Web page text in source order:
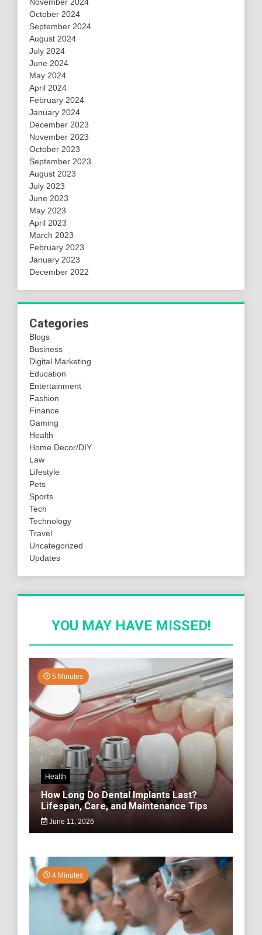
October 2024
September 2024
August 2024
July 2024
June 2024
May 2024
April 2024
February 2024
January 2024
December 2023
November 2023
October 2023
September 2023
August 2023
July 2023
June 2023
May 2023
April 2023
March 2023
February 2023
January 2023
December 2022
Categories
Blogs
Business
Digital Marketing
Education
Entertainment
Fashion
Finance
Gaming
Health
Home Decor/DIY
Law
Lifestyle
Pets
Sports
Tech
Technology
Travel
Uncategorized
Updates
YOU MAY HAVE MISSED!
5 Minutes
Health
How Long Do Dental Implants Last?
Lifespan, Care, and Maintenance Tips
June 11, 2026
4 Minutes